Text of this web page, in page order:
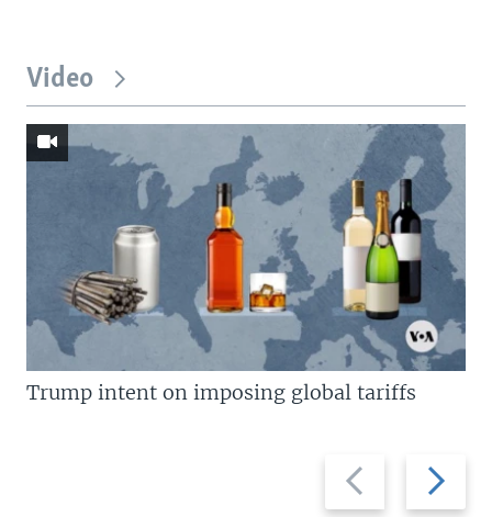
Video
Previous
slide
Next
slide
Trump intent on imposing global tariffs